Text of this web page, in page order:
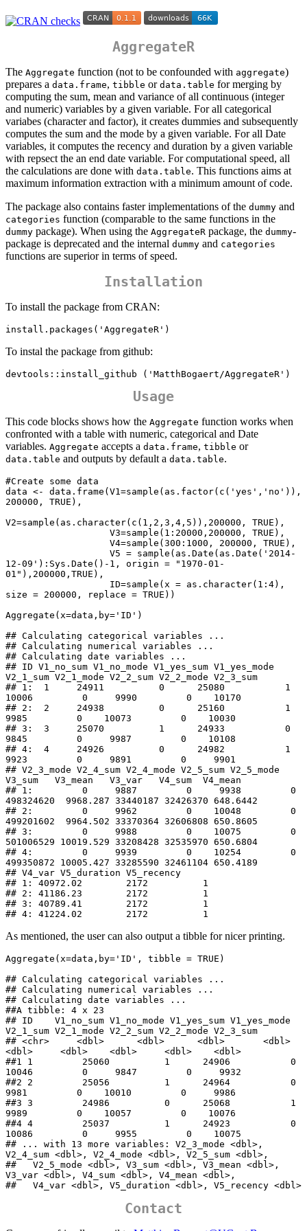
AggregateR
The Aggregate function (not to be confounded with aggregate)
prepares a data.frame, tibble or data.table for merging by
computing the sum, mean and variance of all continuous (integer
and numeric) variables by a given variable. For all categorical
variabes (character and factor), it creates dummies and subsequently
computes the sum and the mode by a given variable. For all Date
variables, it computes the recency and duration by a given variable
with repsect the an end date variable. For computational speed, all
the calculations are done with data.table. This functions aims at
maximum information extraction with a minimum amount of code.
The package also contains faster implementations of the dummy and
categories function (comparable to the same functions in the
dummy package). When using the AggregateR package, the dummy-
package is deprecated and the internal dummy and categories
functions are superior in terms of speed.
Installation
To install the package from CRAN:
install.packages('AggregateR')
To instal the package from github:
devtools::install_github ('MatthBogaert/AggregateR')
Usage
This code blocks shows how the Aggregate function works when
confronted with a table with numeric, categorical and Date
variables. Aggregate accepts a data.frame, tibble or
data.table and outputs by default a data.table.
#Create some data
data <- data.frame(V1=sample(as.factor(c('yes','no')),
200000, TRUE),
V2=sample(as.character(c(1,2,3,4,5)),200000, TRUE),
12-09'):Sys.Date()-1, origin = "1970-01-
01"),200000,TRUE),
size = 200000, replace = TRUE))
Aggregate(x=data,by='ID')
## Calculating categorical variables ...
## Calculating numerical variables ...
## Calculating date variables ...
## ID V1_no_sum V1_no_mode V1_yes_sum V1_yes_mode
V2_1_sum V2_1_mode V2_2_sum V2_2_mode V2_3_sum
## 1:  1     24911          0      25080           1
10006         0     9990         0    10170
## 2:  2     24938          0      25160           1
9985         0    10073         0    10030
## 3:  3     25070          1      24933           0
9845         0     9987         0    10108
## 4:  4     24926          0      24982           1
9923         0     9891         0     9901
## V2_3_mode V2_4_sum V2_4_mode V2_5_sum V2_5_mode
V3_sum   V3_mean   V3_var   V4_sum  V4_mean
## 1:         0     9887         0     9938         0
498324620  9968.287 33440187 32426370 648.6442
## 2:         0     9962         0    10048         0
499201602  9964.502 33370364 32606808 650.8605
## 3:         0     9988         0    10075         0
501006529 10019.529 33208428 32535970 650.6804
## 4:         0     9939         0    10254         0
499350872 10005.427 33285590 32461104 650.4189
## V4_var V5_duration V5_recency
## 1: 40972.02        2172          1
## 2: 41186.23        2172          1
## 3: 40789.41        2172          1
## 4: 41224.02        2172          1
As mentioned, the user can also output a tibble for nicer printing.
Aggregate(x=data,by='ID', tibble = TRUE)
## Calculating categorical variables ...
## Calculating numerical variables ...
## Calculating date variables ...
##A tibble: 4 x 23
## ID    V1_no_sum V1_no_mode V1_yes_sum V1_yes_mode
V2_1_sum V2_1_mode V2_2_sum V2_2_mode V2_3_sum
## <chr>     <dbl>      <dbl>      <dbl>       <dbl>
<dbl>     <dbl>    <dbl>     <dbl>    <dbl>
##1 1         25060          1      24906           0
10046         0     9847         0     9932
##2 2         25056          1      24964           0
9981         0    10010         0     9986
##3 3         24986          0      25068           1
9989         0    10057         0    10076
##4 4         25037          1      24923           0
10086         0     9955         0    10075
## ... with 13 more variables: V2_3_mode <dbl>,
V2_4_sum <dbl>, V2_4_mode <dbl>, V2_5_sum <dbl>,
##   V2_5_mode <dbl>, V3_sum <dbl>, V3_mean <dbl>,
V3_var <dbl>, V4_sum <dbl>, V4_mean <dbl>,
##   V4_var <dbl>, V5_duration <dbl>, V5_recency <dbl>
Contact